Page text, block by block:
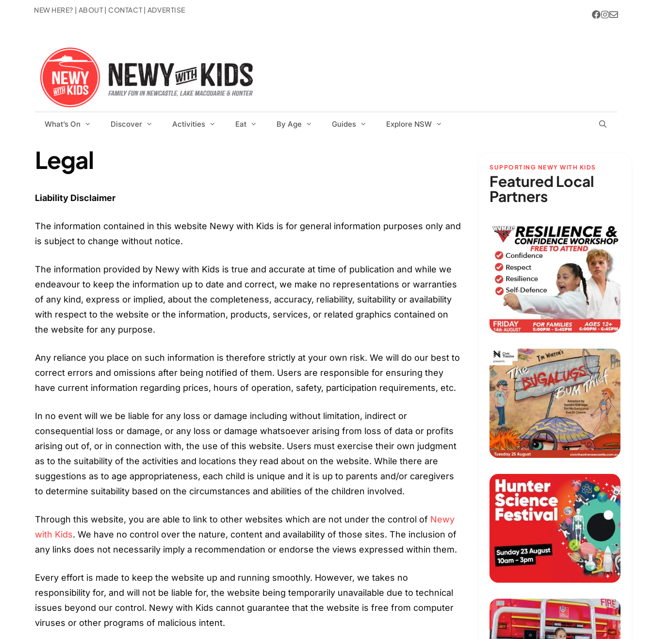
NEW HERE? | ABOUT | CONTACT | ADVERTISE
What’s On Discover Activities Eat By Age Guides Explore NSW
Legal
Liability Disclaimer
The information contained in this website Newy with Kids is for general information purposes only and
is subject to change without notice.
The information provided by Newy with Kids is true and accurate at time of publication and while we
endeavour to keep the information up to date and correct, we make no representations or warranties
of any kind, express or implied, about the completeness, accuracy, reliability, suitability or availability
with respect to the website or the information, products, services, or related graphics contained on
the website for any purpose.
Any reliance you place on such information is therefore strictly at your own risk. We will do our best to
correct errors and omissions after being notified of them. Users are responsible for ensuring they
have current information regarding prices, hours of operation, safety, participation requirements, etc.
In no event will we be liable for any loss or damage including without limitation, indirect or
consequential loss or damage, or any loss or damage whatsoever arising from loss of data or profits
arising out of, or in connection with, the use of this website. Users must exercise their own judgment
as to the suitability of the activities and locations they read about on the website. While there are
suggestions as to age appropriateness, each child is unique and it is up to parents and/or caregivers
to determine suitability based on the circumstances and abilities of the children involved.
Through this website, you are able to link to other websites which are not under the control of Newy
with Kids. We have no control over the nature, content and availability of those sites. The inclusion of
any links does not necessarily imply a recommendation or endorse the views expressed within them.
Every effort is made to keep the website up and running smoothly. However, we takes no
responsibility for, and will not be liable for, the website being temporarily unavailable due to technical
issues beyond our control. Newy with Kids cannot guarantee that the website is free from computer
viruses or other programs of malicious intent.
SUPPORTING NEWY WITH KIDS
Featured Local
Partners